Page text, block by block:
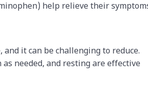
help relieve their
it can be challenging to reduce.
needed, and resting are effective